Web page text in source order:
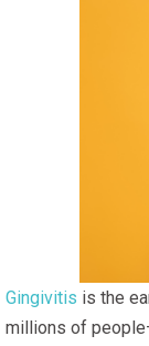
Gingivitis is the
millions of